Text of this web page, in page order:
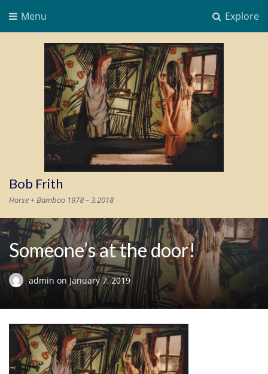
Explore
Menu
Bob Frith
Horse + Bamboo 1978 – 3.2018
Someone’s at the door!
admin on January 7, 2019